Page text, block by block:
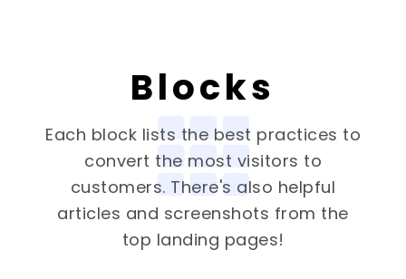
Blocks
Each block lists the best practices to
convert the most visitors to
customers. There's also helpful
articles and screenshots from the
top landing pages!